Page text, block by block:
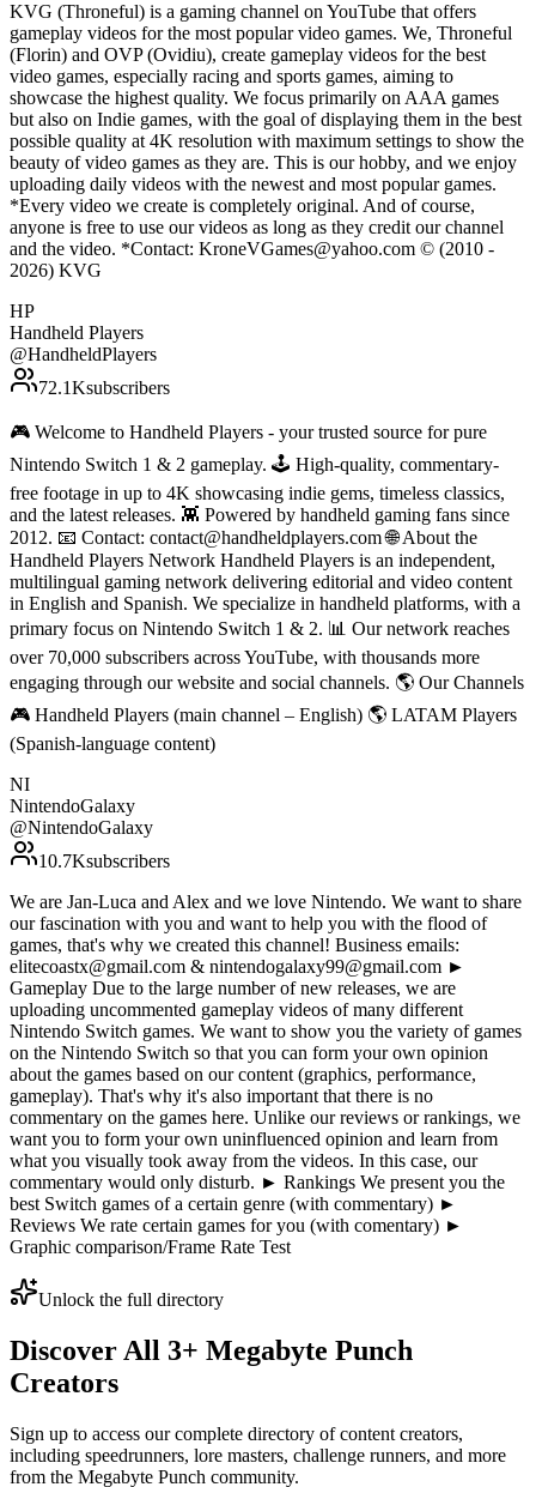
KVG (Throneful) is a gaming channel on YouTube that offers
gameplay videos for the most popular video games. We, Throneful
(Florin) and OVP (Ovidiu), create gameplay videos for the best
video games, especially racing and sports games, aiming to
showcase the highest quality. We focus primarily on AAA games
but also on Indie games, with the goal of displaying them in the best
possible quality at 4K resolution with maximum settings to show the
beauty of video games as they are. This is our hobby, and we enjoy
uploading daily videos with the newest and most popular games.
*Every video we create is completely original. And of course,
anyone is free to use our videos as long as they credit our channel
and the video. *Contact: KroneVGames@yahoo.com © (2010 -
2026) KVG
HP
Handheld Players
@HandheldPlayers
72.1Ksubscribers
🎮 Welcome to Handheld Players - your trusted source for pure
Nintendo Switch 1 & 2 gameplay. 🕹 High-quality, commentary-
free footage in up to 4K showcasing indie gems, timeless classics,
and the latest releases. 👾 Powered by handheld gaming fans since
2012. 📧 Contact: contact@handheldplayers.com 🌐 About the
Handheld Players Network Handheld Players is an independent,
multilingual gaming network delivering editorial and video content
in English and Spanish. We specialize in handheld platforms, with a
primary focus on Nintendo Switch 1 & 2. 📊 Our network reaches
over 70,000 subscribers across YouTube, with thousands more
engaging through our website and social channels. 🌎 Our Channels
🎮 Handheld Players (main channel – English) 🌎 LATAM Players
(Spanish-language content)
NI
NintendoGalaxy
@NintendoGalaxy
10.7Ksubscribers
We are Jan-Luca and Alex and we love Nintendo. We want to share
our fascination with you and want to help you with the flood of
games, that's why we created this channel! Business emails:
elitecoastx@gmail.com & nintendogalaxy99@gmail.com ►
Gameplay Due to the large number of new releases, we are
uploading uncommented gameplay videos of many different
Nintendo Switch games. We want to show you the variety of games
on the Nintendo Switch so that you can form your own opinion
about the games based on our content (graphics, performance,
gameplay). That's why it's also important that there is no
commentary on the games here. Unlike our reviews or rankings, we
want you to form your own uninfluenced opinion and learn from
what you visually took away from the videos. In this case, our
commentary would only disturb. ► Rankings We present you the
best Switch games of a certain genre (with commentary) ►
Reviews We rate certain games for you (with comentary) ►
Graphic comparison/Frame Rate Test
Unlock the full directory
Discover All 3+ Megabyte Punch
Creators
Sign up to access our complete directory of content creators,
including speedrunners, lore masters, challenge runners, and more
from the Megabyte Punch community.